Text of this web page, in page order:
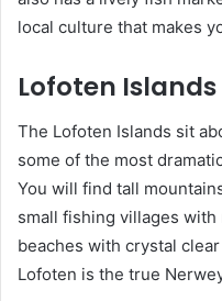
local culture that makes
Lofoten Islands
The Lofoten Islands sit
some of the most
You will find tall
small fishing villages
beaches with crystal
Lofoten is the true